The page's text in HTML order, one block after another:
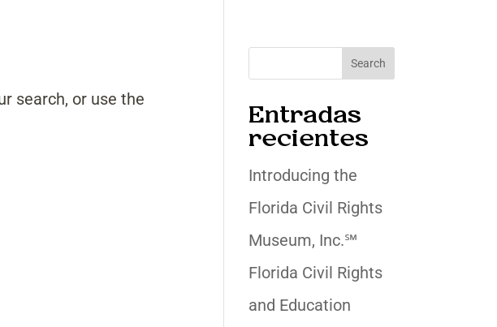
search, or use the
Search
Entradas
recientes
Introducing the
Florida Civil Rights
Museum, Inc.℠
Florida Civil Rights
and Education